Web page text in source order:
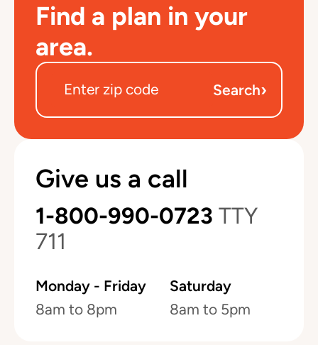
Find a plan in your
area.
Search›
Give us a call
1-800-990-0723 TTY
711
Monday - Friday
8am to 8pm
Saturday
8am to 5pm